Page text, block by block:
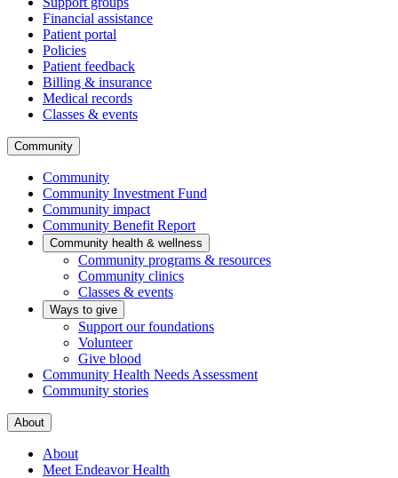
Financial assistance
Patient portal
Policies
Patient feedback
Billing & insurance
Medical records
Classes & events
Community
Community
Community Investment Fund
Community impact
Community Benefit Report
Community health & wellness
Community programs & resources
Community clinics
Classes & events
Ways to give
Support our foundations
Volunteer
Give blood
Community Health Needs Assessment
Community stories
About
About
Meet Endeavor Health